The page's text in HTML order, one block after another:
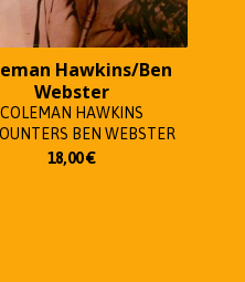
Hawkins/Ben
Webster
COLEMAN HAWKINS
BEN WEBSTER
18,00€